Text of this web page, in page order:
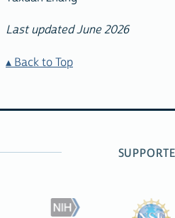
Last updated June 2026
Back to Top